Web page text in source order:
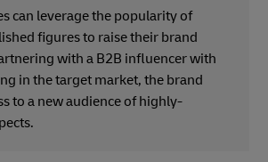
can leverage the popularity of
figures to raise their brand
with a B2B influencer with
in the target market, the brand
to a new audience of highly-